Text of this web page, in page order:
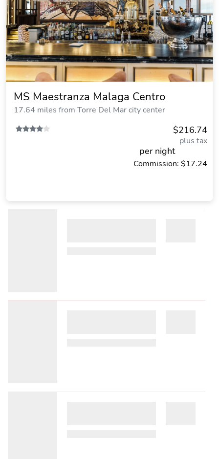
MS Maestranza Malaga Centro
17.64 miles from Torre Del Mar city center
$216.74
plus tax
per night
Commission: $17.24